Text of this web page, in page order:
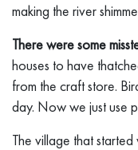
making the river
There were some
houses to have
from the craft store.
day. Now we just use
The village that